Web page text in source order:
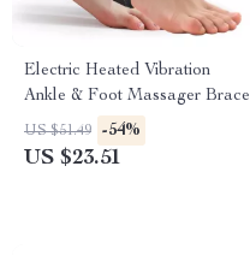
Electric Heated Vibration
Ankle & Foot Massager Brace
US $51.49 -54%
US $23.51